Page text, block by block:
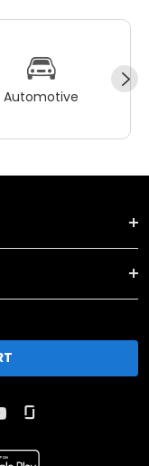
Automotive